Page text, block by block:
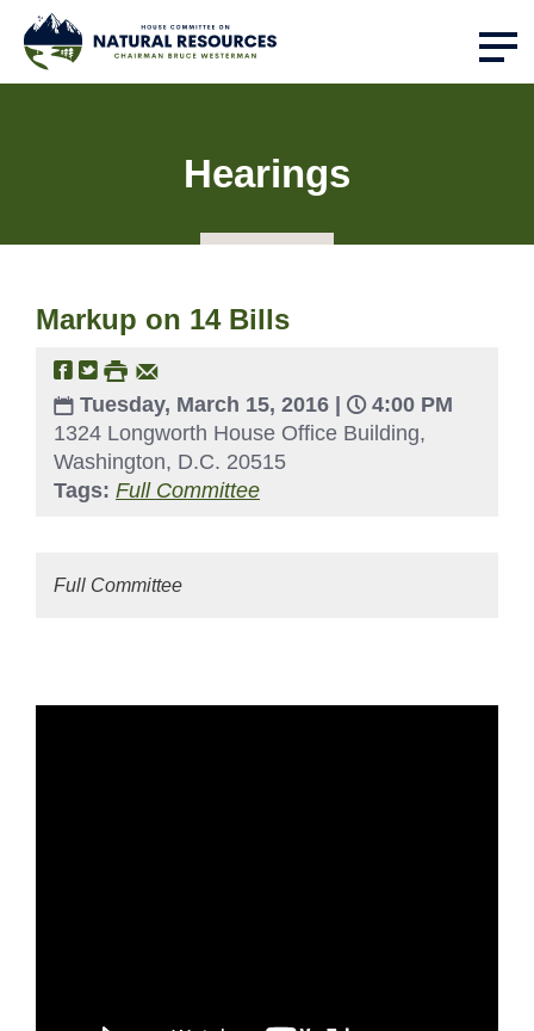
Hearings
Markup on 14 Bills
Tuesday, March 15, 2016 |
4:00 PM
1324 Longworth House Office Building,
Washington, D.C. 20515
Tags: Full Committee
Full Committee